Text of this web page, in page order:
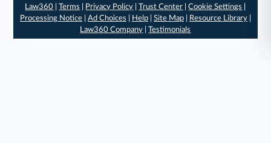
Law360 |Terms Privacy Policy |Trust Center |Cookie Settings
Processing Notice| Ad Choices Help| Site Map| Resource Library|
Law360 Company |Testimonials